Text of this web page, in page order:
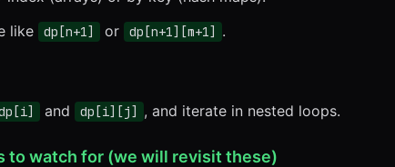
like dp[n+1] or dp[n+1][m+1] .
and dp[i][j] , and iterate in nested loops.
to watch for (we will revisit these)